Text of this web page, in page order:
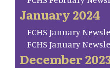
January 2024
FCHS January
FCHS January
December